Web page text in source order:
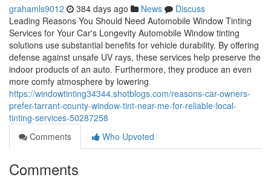
grahamls9012 384 days ago News
Discuss
Leading Reasons You Should Need Automobile Window Tinting
Services for Your Car's Longevity Automobile Window tinting
solutions use substantial benefits for vehicle durability. By offering
defense against unsafe UV rays, these services help preserve the
indoor products of an auto. Furthermore, they produce an even
more comfy atmosphere by lowering
https://windowtinting34344.shotblogs.com/reasons-car-owners-
prefer-tarrant-county-window-tint-near-me-for-reliable-local-
tinting-services-50287258
Comments
Who Upvoted
Comments